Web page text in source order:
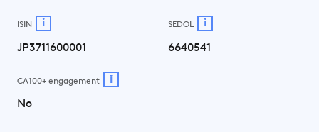
ISIN i
JP3711600001
SEDOL i
6640541
CA100+ engagement i
No